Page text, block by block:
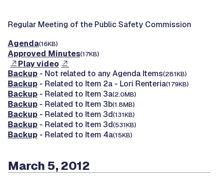
Regular Meeting of the Public Safety Commission
Agenda(16KB)
Approved Minutes(17KB)
Play video
Backup - Not related to any Agenda Items(281KB)
Backup - Related to Item 2a - Lori Renteria(179KB)
Backup - Related to Item 3a(2.0MB)
Backup - Related to Item 3b(1.8MB)
Backup - Related to Item 3d(131KB)
Backup - Related to Item 3d(531KB)
Backup - Related to Item 4a(15KB)
March 5, 2012